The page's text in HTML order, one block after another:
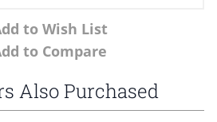
to Wish List
to Compare
Also Purchased